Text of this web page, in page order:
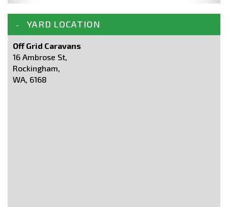
YARD LOCATION
Off Grid Caravans
16 Ambrose St,
Rockingham,
WA, 6168